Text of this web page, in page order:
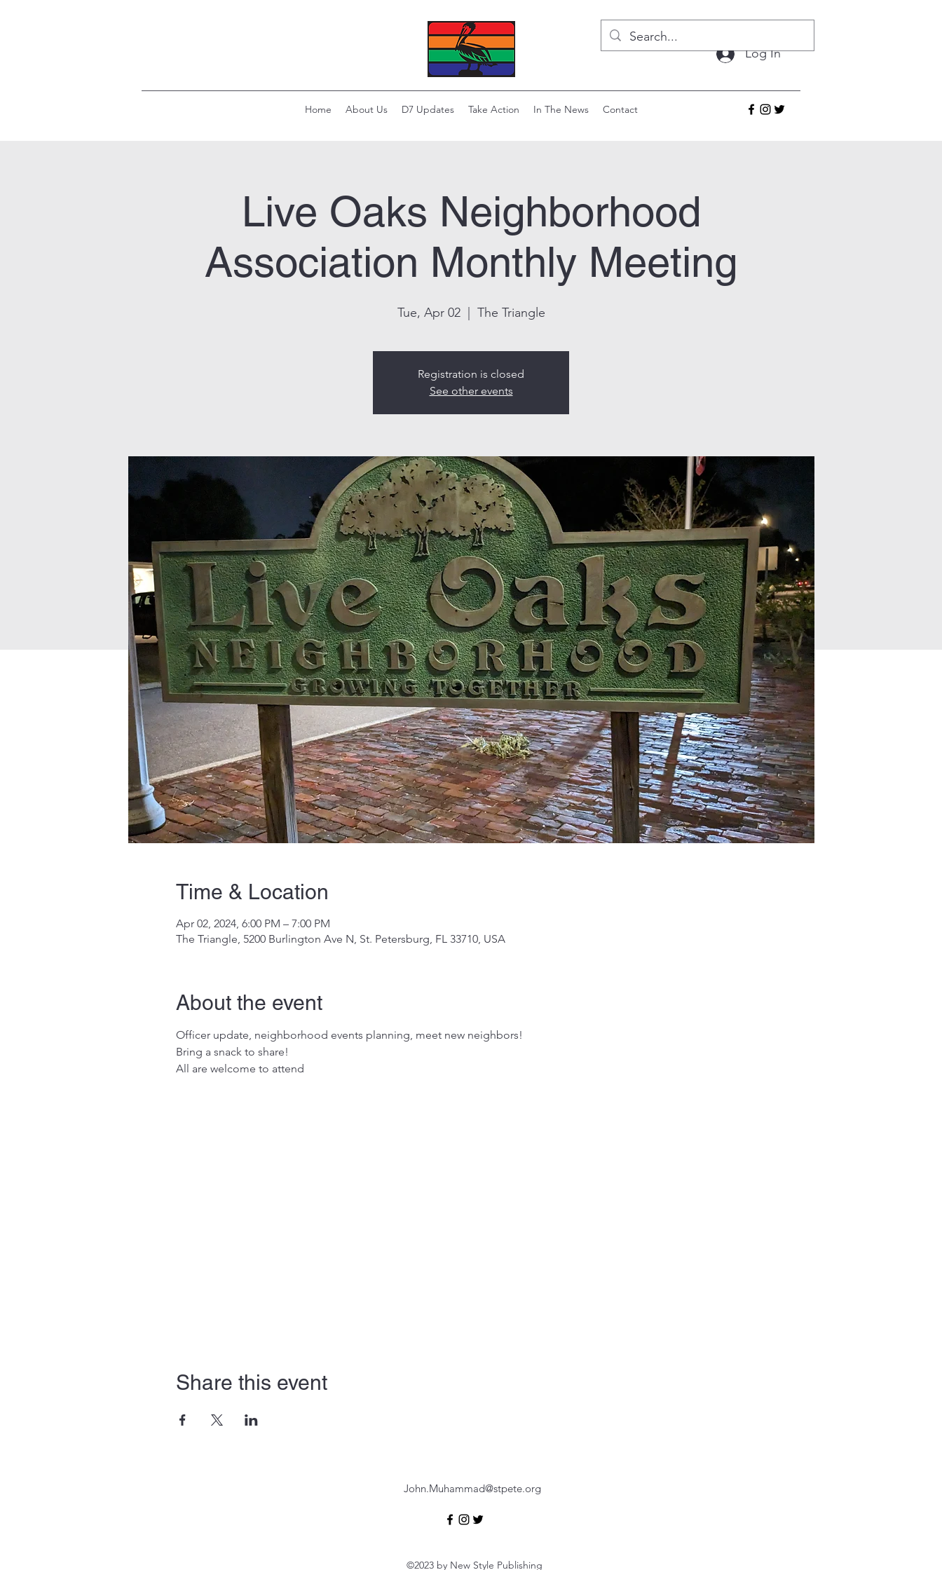
Log In
Home About Us D7 Updates Take Action In The News Contact
Live Oaks Neighborhood
Association Monthly Meeting
Tue, Apr 02
  |
The Triangle
Registration is closed
See other events
Time & Location
Apr 02, 2024, 6:00 PM – 7:00 PM
The Triangle, 5200 Burlington Ave N, St. Petersburg, FL 33710, USA
About the event
Officer update, neighborhood events planning, meet new neighbors!
Bring a snack to share!
All are welcome to attend
Share this event
John.Muhammad@stpete.org
©2023 by New Style Publishing